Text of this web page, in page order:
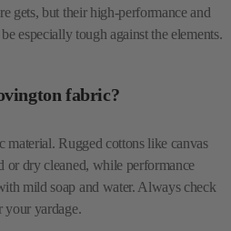
gets, but their high-performance and
especially tough against the elements.
fabric?
material. Rugged cottons like canvas
or dry cleaned, while performance
mild soap and water. Always check
your yardage.